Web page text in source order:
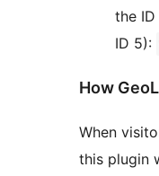
the
ID 5):
How
When
this plugin